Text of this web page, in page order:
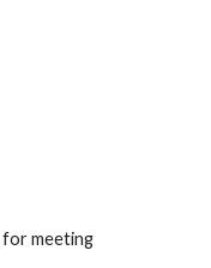
for meeting